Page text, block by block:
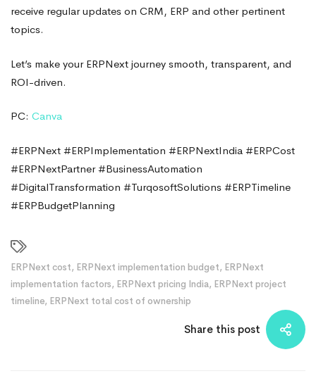
receive regular updates on CRM, ERP and other pertinent
topics.
Let’s make your ERPNext journey smooth, transparent, and
ROI-driven.
PC: Canva
#ERPNext #ERPImplementation #ERPNextIndia #ERPCost
#ERPNextPartner #BusinessAutomation
#DigitalTransformation #TurqosoftSolutions #ERPTimeline
#ERPBudgetPlanning
ERPNext cost, ERPNext implementation budget, ERPNext
implementation factors, ERPNext pricing India, ERPNext project
timeline, ERPNext total cost of ownership
Share this post